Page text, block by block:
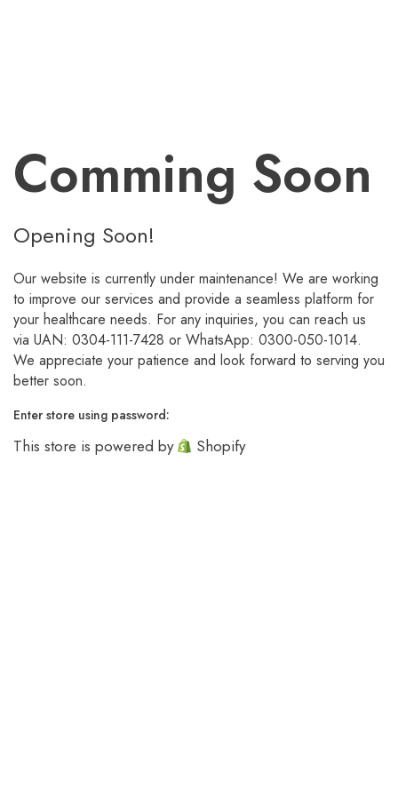
Comming Soon
Opening Soon!
Our website is currently under maintenance! We are working
to improve our services and provide a seamless platform for
your healthcare needs. For any inquiries, you can reach us
via UAN: 0304-111-7428 or WhatsApp: 0300-050-1014.
We appreciate your patience and look forward to serving you
better soon.
Enter store using password:
This store is powered by Shopify